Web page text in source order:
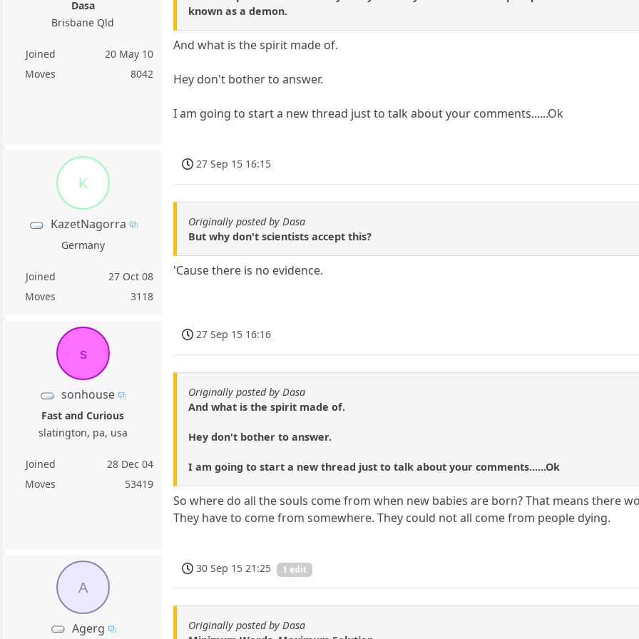
Dasa
Brisbane Qld
Joined
20 May 10
Moves
8042
known as a demon.
And what is the spirit made of.
Hey don't bother to answer.
I am going to start a new thread just to talk about your comments......Ok
K
KazetNagorra
Germany
Joined
27 Oct 08
Moves
3118
27 Sep 15 16:15
Originally posted by Dasa
But why don't scientists accept this?
'Cause there is no evidence.
s
sonhouse
Fast and Curious
slatington, pa, usa
Joined
28 Dec 04
Moves
53419
27 Sep 15 16:16
Originally posted by Dasa
And what is the spirit made of.
Hey don't bother to answer.
I am going to start a new thread just to talk about your comments......Ok
So where do all the souls come from when new babies are born? That means there
They have to come from somewhere. They could not all come from people dying.
A
Agerg
30 Sep 15 21:25 1 edit
Originally posted by Dasa